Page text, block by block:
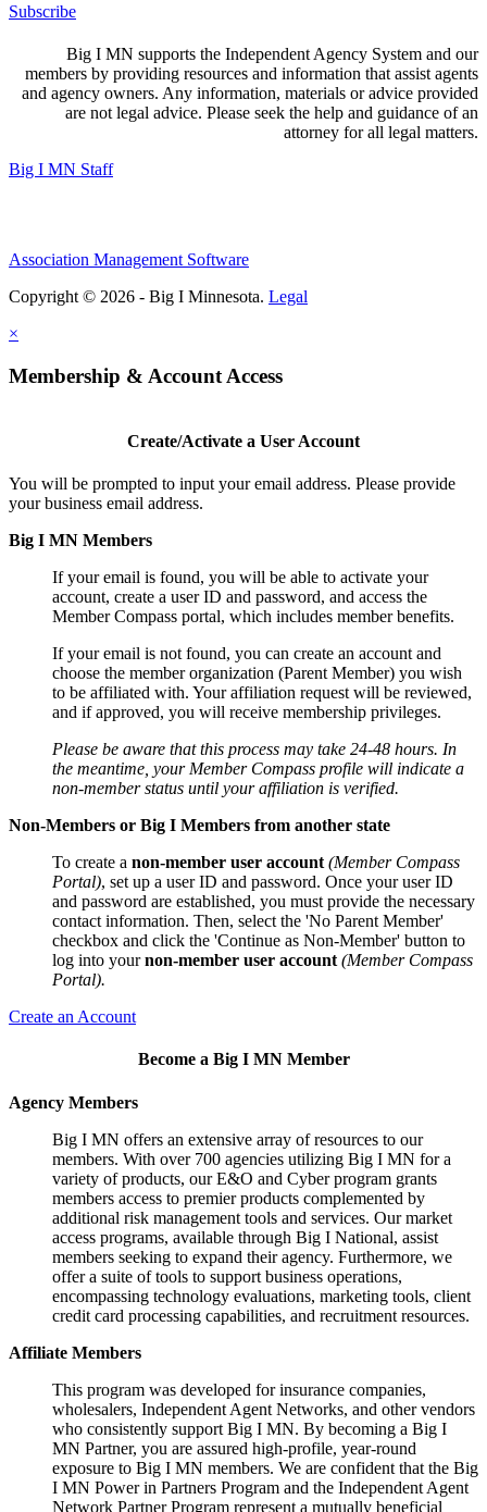
Subscribe
Big I MN supports the Independent Agency System and our
members by providing resources and information that assist agents
and agency owners. Any information, materials or advice provided
are not legal advice. Please seek the help and guidance of an
attorney for all legal matters.
Big I MN Staff
Association Management Software
Copyright © 2026 - Big I Minnesota. Legal
×
Membership & Account Access
Create/Activate a User Account
You will be prompted to input your email address. Please provide
your business email address.
Big I MN Members
If your email is found, you will be able to activate your
account, create a user ID and password, and access the
Member Compass portal, which includes member benefits.
If your email is not found, you can create an account and
choose the member organization (Parent Member) you wish
to be affiliated with. Your affiliation request will be reviewed,
and if approved, you will receive membership privileges.
Please be aware that this process may take 24-48 hours. In
the meantime, your Member Compass profile will indicate a
non-member status until your affiliation is verified.
Non-Members or Big I Members from another state
To create a non-member user account (Member Compass
Portal), set up a user ID and password. Once your user ID
and password are established, you must provide the necessary
contact information. Then, select the 'No Parent Member'
checkbox and click the 'Continue as Non-Member' button to
log into yournon-member user account (Member Compass
Portal).
Create an Account
Become a Big I MN Member
Agency Members
Big I MN offers an extensive array of resources to our
members. With over 700 agencies utilizing Big I MN for a
variety of products, our E&O and Cyber program grants
members access to premier products complemented by
additional risk management tools and services. Our market
access programs, available through Big I National, assist
members seeking to expand their agency. Furthermore, we
offer a suite of tools to support business operations,
encompassing technology evaluations, marketing tools, client
credit card processing capabilities, and recruitment resources.
Affiliate Members
This program was developed for insurance companies,
wholesalers, Independent Agent Networks, and other vendors
who consistently support Big I MN. By becoming a Big I
MN Partner, you are assured high-profile, year-round
exposure to Big I MN members. We are confident that the Big
I MN Power in Partners Program and the Independent Agent
Network Partner Program represent a mutually beneficial